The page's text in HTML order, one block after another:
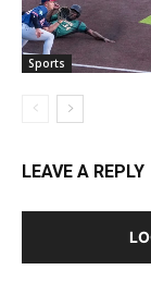
Sports
LEAVE A REPLY